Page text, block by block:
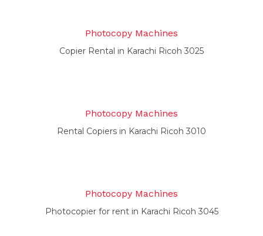
Photocopy Machines
Copier Rental in Karachi Ricoh 3025
Photocopy Machines
Rental Copiers in Karachi Ricoh 3010
Photocopy Machines
Photocopier for rent in Karachi Ricoh 3045